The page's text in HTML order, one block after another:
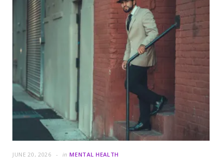
JUNE 20, 2026 in MENTAL HEALTH